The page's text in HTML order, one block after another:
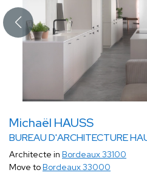
Michaël HAUSS
BUREAU D'ARCHITECTURE
Architecte in Bordeaux 33100
Move to Bordeaux 33000